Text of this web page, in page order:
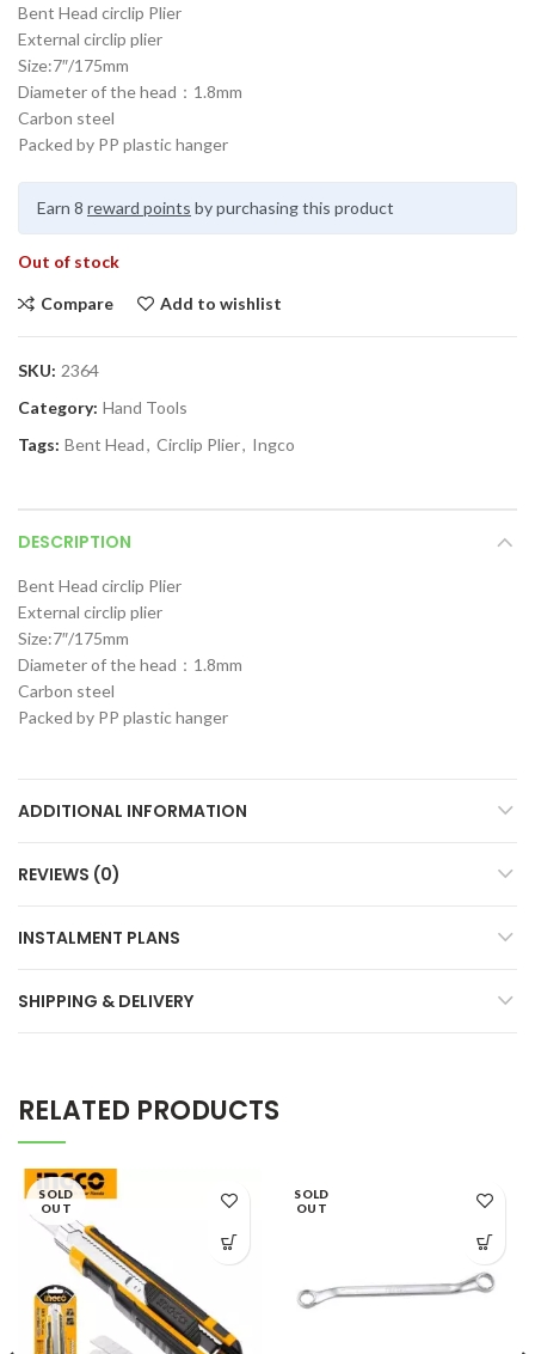
Bent Head circlip Plier
External circlip plier
Size:7″/175mm
Diameter of the head：1.8mm
Carbon steel
Packed by PP plastic hanger
Earn 8 reward points by purchasing this product
Out of stock
Compare Add to wishlist
SKU: 2364
Category: Hand Tools
Tags: Bent Head, Circlip Plier, Ingco
DESCRIPTION
Bent Head circlip Plier
External circlip plier
Size:7″/175mm
Diameter of the head：1.8mm
Carbon steel
Packed by PP plastic hanger
ADDITIONAL INFORMATION
REVIEWS (0)
INSTALMENT PLANS
SHIPPING & DELIVERY
RELATED PRODUCTS
SOLD
OUT
SOLD
OUT